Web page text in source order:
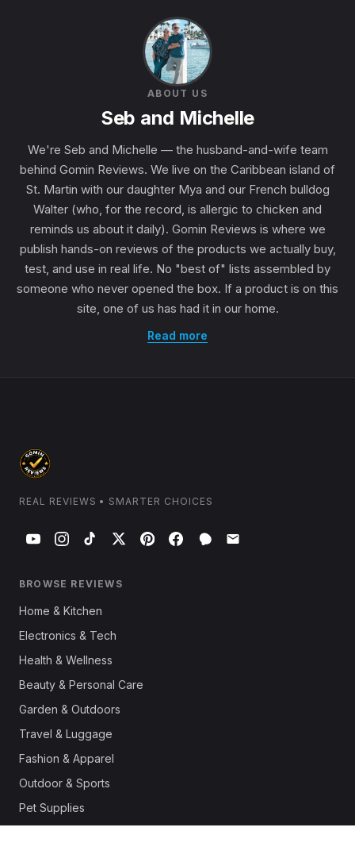
ABOUT US
Seb and Michelle
We're Seb and Michelle — the husband-and-wife team
behind Gomin Reviews. We live on the Caribbean island of
St. Martin with our daughter Mya and our French bulldog
Walter (who, for the record, is allergic to chicken and
reminds us about it daily). Gomin Reviews is where we
publish hands-on reviews of the products we actually buy,
test, and use in real life. No "best of" lists assembled by
someone who never opened the box. If a product is on this
site, one of us has had it in our home.
Read more
REAL REVIEWS • SMARTER CHOICES
BROWSE REVIEWS
Home & Kitchen
Electronics & Tech
Health & Wellness
Beauty & Personal Care
Garden & Outdoors
Travel & Luggage
Fashion & Apparel
Outdoor & Sports
Pet Supplies